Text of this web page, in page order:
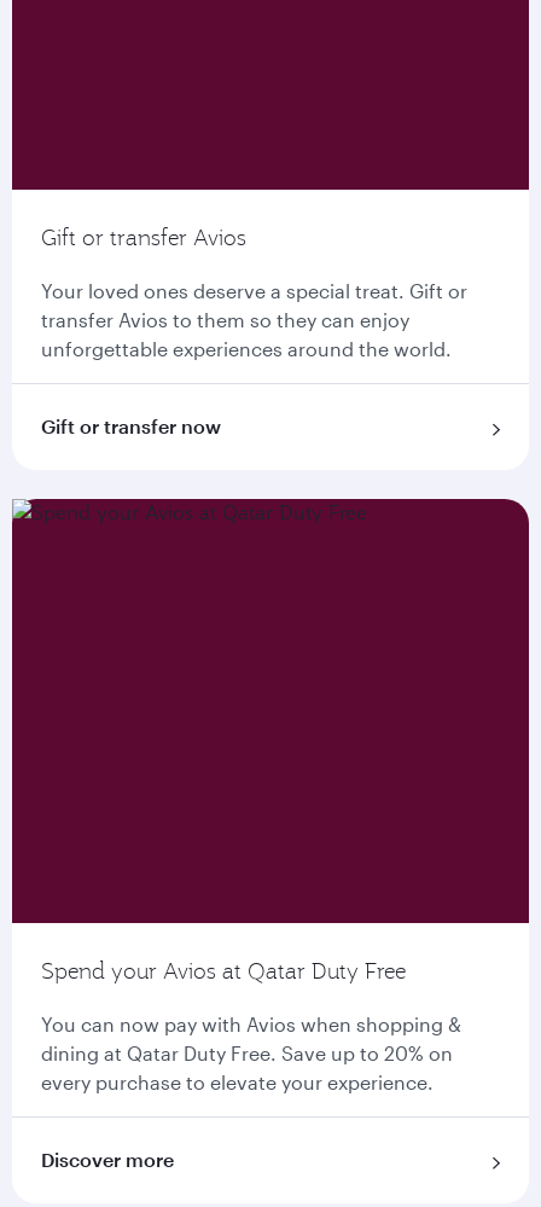
Gift or transfer Avios
Your loved ones deserve a special treat. Gift or
transfer Avios to them so they can enjoy
unforgettable experiences around the world.
Gift or transfer now
Spend your Avios at Qatar Duty Free
You can now pay with Avios when shopping &
dining at Qatar Duty Free. Save up to 20% on
every purchase to elevate your experience.
Discover more